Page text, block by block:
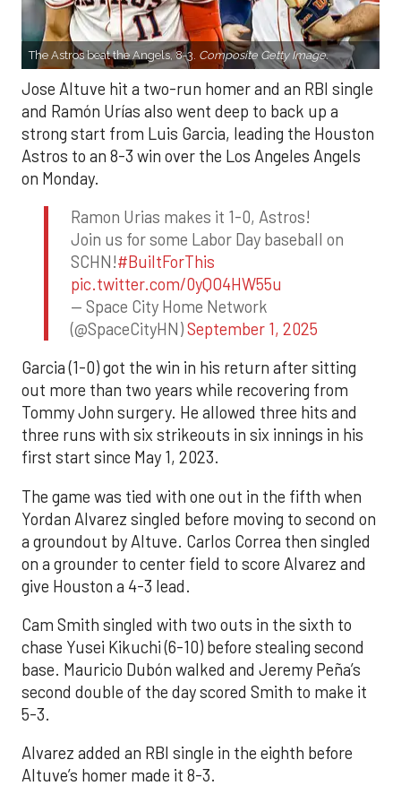
The Astros beat the Angels, 8-3. Composite Getty Image.
Jose Altuve hit a two-run homer and an RBI single
and Ramón Urías also went deep to back up a
strong start from Luis Garcia, leading the Houston
Astros to an 8-3 win over the Los Angeles Angels
on Monday.
Ramon Urias makes it 1-0, Astros!
Join us for some Labor Day baseball on
SCHN!#BuiltForThis
pic.twitter.com/0yQO4HW55u
— Space City Home Network
(@SpaceCityHN)September 1, 2025
Garcia (1-0) got the win in his return after sitting
out more than two years while recovering from
Tommy John surgery. He allowed three hits and
three runs with six strikeouts in six innings in his
first start since May 1, 2023.
The game was tied with one out in the fifth when
Yordan Alvarez singled before moving to second on
a groundout by Altuve. Carlos Correa then singled
on a grounder to center field to score Alvarez and
give Houston a 4-3 lead.
Cam Smith singled with two outs in the sixth to
chase Yusei Kikuchi (6-10) before stealing second
base. Mauricio Dubón walked and Jeremy Peña’s
second double of the day scored Smith to make it
5-3.
Alvarez added an RBI single in the eighth before
Altuve’s homer made it 8-3.